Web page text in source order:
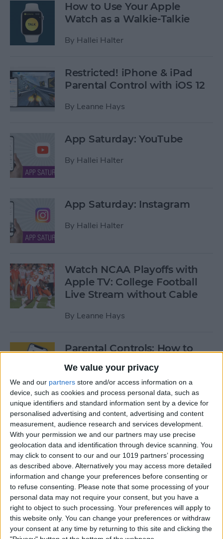
We value your privacy
We and our partners store and/or access information on a
device, such as cookies and process personal data, such as
unique identifiers and standard information sent by a device for
personalised advertising and content, advertising and content
measurement, audience research and services development.
With your permission we and our partners may use precise
geolocation data and identification through device scanning. You
may click to consent to our and our 1019 partners’ processing
as described above. Alternatively you may access more detailed
information and change your preferences before consenting or
to refuse consenting.
Please note that some processing of your
personal data may not require your consent, but you have a
right to object to such processing. Your preferences will apply to
this website only. You can change your preferences or withdraw
your consent at any time by returning to this site and clicking the
How to Use Your Apple
Watch as a Walkie-Talkie
By Hallei Halter
Restricted! iPhone & iPad
Parental Control with iOS 12
By Leanne Hays
App Saturday: YouTube
By Hallei Halter
App Saturday: Instagram
By Hallei Halter
Watch NCAA Playoffs with
Apple TV: College Football
Live Stream without Cable
By Leanne Hays
Parental Controls: How to
Screen Time on the iPhone &
iPad
ByLeanne Hays
App Saturday: Peloton
Digital
ByHallei Halter
App Saturday: Two Dots
ByHallei Halter